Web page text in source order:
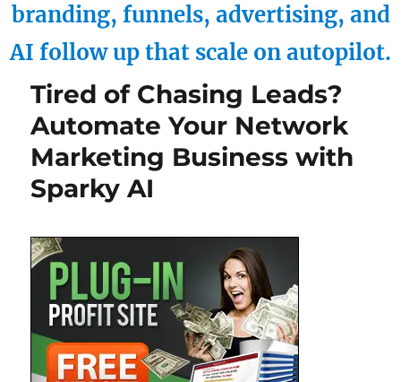
branding, funnels, advertising, and
AI follow up that scale on autopilot.
Tired of Chasing Leads?
Automate Your Network
Marketing Business with
Sparky AI